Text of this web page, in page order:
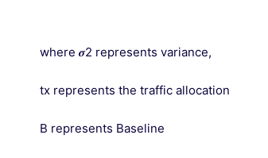
where 𝝈2 represents variance,
tx represents the traffic allocation
B represents Baseline